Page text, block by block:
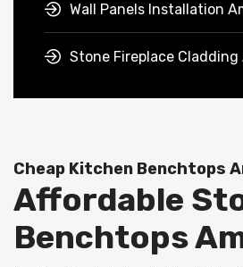
Wall Panels Installation
Stone Fireplace Cladding
Cheap Kitchen Benchtops
Affordable
Benchtops